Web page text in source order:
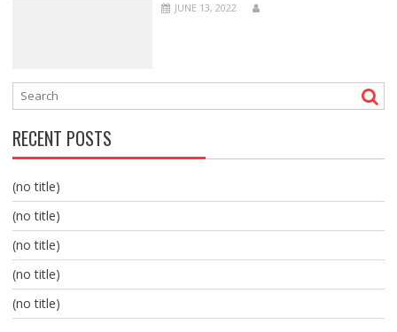
JUNE 13, 2022
RECENT POSTS
(no title)
(no title)
(no title)
(no title)
(no title)